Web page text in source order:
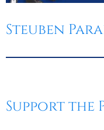
Steuben
Support the